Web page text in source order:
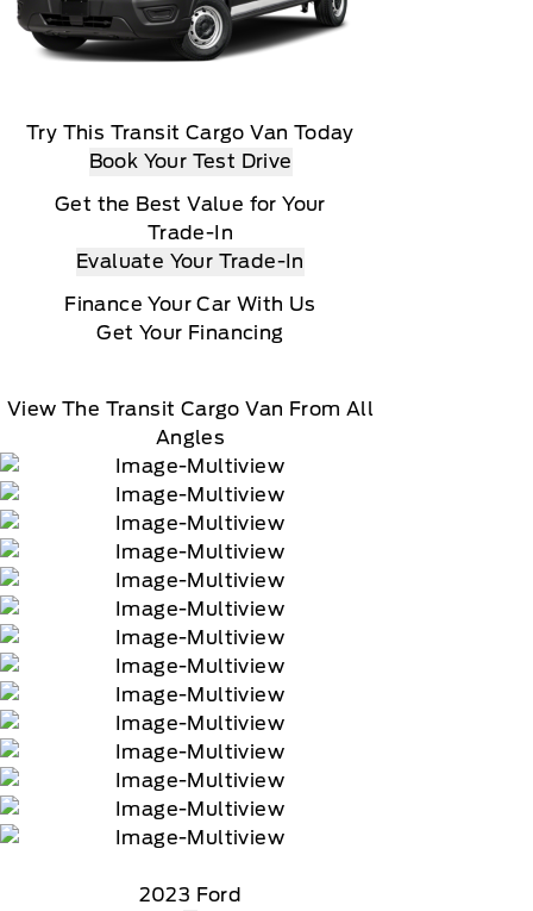
Try This Transit Cargo Van Today
Book Your Test Drive
Get the Best Value for Your
Trade-In
Evaluate Your Trade-In
Finance Your Car With Us
Get Your Financing
View The Transit Cargo Van From All
Angles
2023 Ford